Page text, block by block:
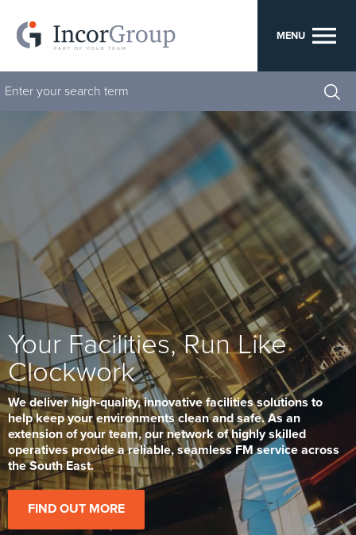
MENU menu
Your Facilities, Run Like
Clockwork
We deliver high-quality, innovative facilities solutions to
help keep your environments clean and safe. As an
extension of your team, our network of highly skilled
operatives provide a reliable, seamless FM service across
the South East.
FIND OUT MORE